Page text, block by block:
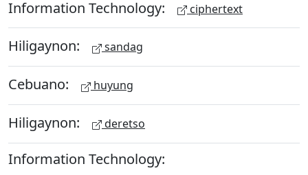
Information Technology: ciphertext
Hiligaynon: sandag
Cebuano: huyung
Hiligaynon: deretso
Information Technology: